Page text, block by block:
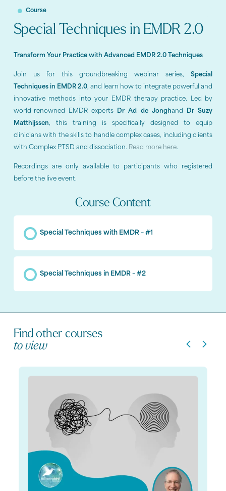
Course
Special Techniques in EMDR 2.0
Transform Your Practice with Advanced EMDR 2.0 Techniques
Join us for this groundbreaking webinar series,Special
Techniques in EMDR 2.0, and learn how to integrate powerful and
innovative methods into your EMDR therapy practice. Led by
world-renowned EMDR experts
Dr Ad de Jonghand
Dr Suzy
Matthijssen, this training is specifically designed to equip
clinicians with the skills to handle complex cases, including clients
with Complex PTSD and dissociation. Read more here.
Recordings are only available to participants who registered
before the live event.
Course Content
Special Techniques with EMDR – #1
Special Techniques in EMDR – #2
Find other courses
to view